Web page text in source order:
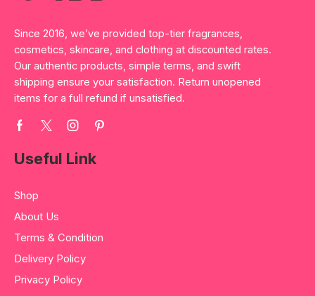
Since 2016, we’ve provided top-tier fragrances,
cosmetics, skincare, and clothing at discounted rates.
Our authentic products, simple terms, and swift
shipping ensure your satisfaction. Return unopened
items for a full refund if unsatisfied.
Useful Link
Shop
About Us
Terms & Condition
Delivery Policy
Privacy Policy